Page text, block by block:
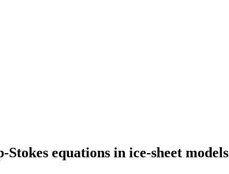
equations in ice-sheet models